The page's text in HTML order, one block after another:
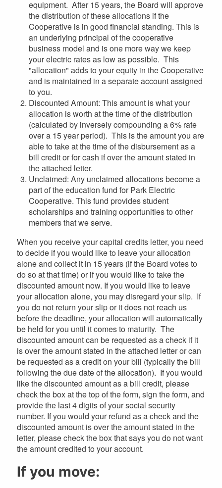
equipment. After 15 years, the Board will approve
the distribution of these allocations if the
Cooperative is in good financial standing. This is
an underlying principal of the cooperative
business model and is one more way we keep
your electric rates as low as possible. This
"allocation" adds to your equity in the Cooperative
and is maintained in a separate account assigned
to you.
Discounted Amount: This amount is what your
allocation is worth at the time of the distribution
(calculated by inversely compounding a 6% rate
over a 15 year period). This is the amount you are
able to take at the time of the disbursement as a
bill credit or for cash if over the amount stated in
the attached letter.
Unclaimed: Any unclaimed allocations become a
part of the education fund for Park Electric
Cooperative. This fund provides student
scholarships and training opportunities to other
members that we serve.
When you receive your capital credits letter, you need
to decide if you would like to leave your allocation
alone and collect it in 15 years (if the Board votes to
do so at that time) or if you would like to take the
discounted amount now. If you would like to leave
your allocation alone, you may disregard your slip. If
you do not return your slip or it does not reach us
before the deadline, your allocation will automatically
be held for you until it comes to maturity. The
discounted amount can be requested as a check if it
is over the amount stated in the attached letter or can
be requested as a credit on your bill (typically the bill
following the due date of the allocation). If you would
like the discounted amount as a bill credit, please
check the box at the top of the form, sign the form, and
provide the last 4 digits of your social security
number. If you would your refund as a check and the
discounted amount is over the amount stated in the
letter, please check the box that says you do not want
the amount credited to your account.
If you move: